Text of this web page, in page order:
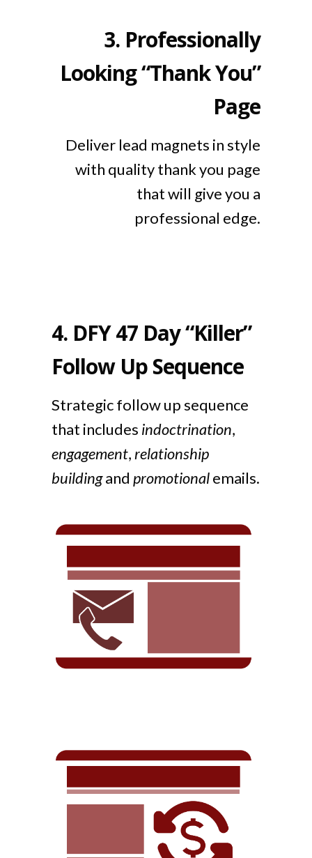
3. Professionally
Looking “Thank You”
Page
Deliver lead magnets in style
with quality thank you page
that will give you a
professional edge.
4. DFY 47 Day “Killer”
Follow Up Sequence
Strategic follow up sequence
that includes indoctrination,
engagement, relationship
buildingand promotionalemails.